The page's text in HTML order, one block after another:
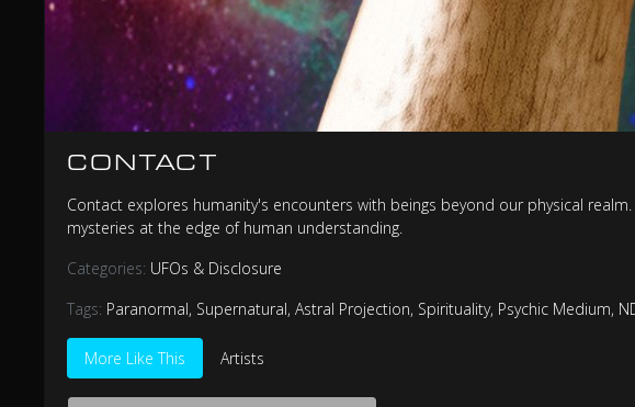
CONTACT
Contact explores humanity's encounters with beings beyond our physical
mysteries at the edge of human understanding.
Categories: UFOs & Disclosure
Tags: Paranormal, Supernatural,Astral Projection, Spirituality, Psychic Medium,
More Like This Artists